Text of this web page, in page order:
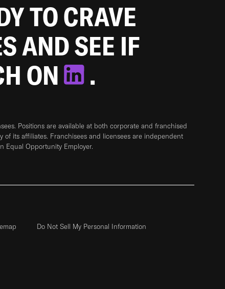
TO CRAVE
AND SEE IF
ON
.
Positions are available at both corporate and franchised
of its affiliates. Franchisees and licensees are independent
Equal Opportunity Employer.
Do Not Sell My Personal Information